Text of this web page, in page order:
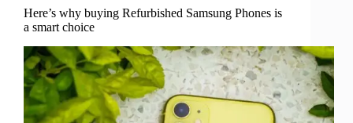
Here’s why buying Refurbished Samsung Phones is
a smart choice